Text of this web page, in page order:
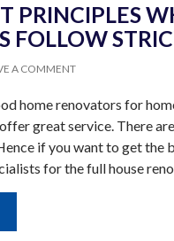
PRINCIPLES
FOLLOW
A COMMENT
home renovators for
great service. There
if you want to get the
for the full house